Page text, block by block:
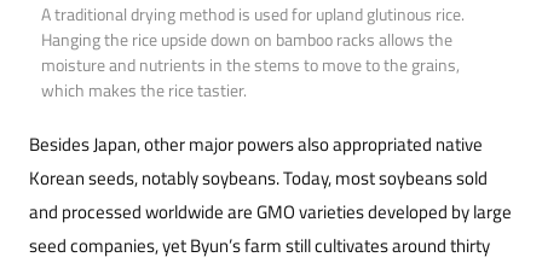
A traditional drying method is used for upland glutinous rice.
Hanging the rice upside down on bamboo racks allows the
moisture and nutrients in the stems to move to the grains,
which makes the rice tastier.
Besides Japan, other major powers also appropriated native
Korean seeds, notably soybeans. Today, most soybeans sold
and processed worldwide are GMO varieties developed by large
seed companies, yet Byun’s farm still cultivates around thirty